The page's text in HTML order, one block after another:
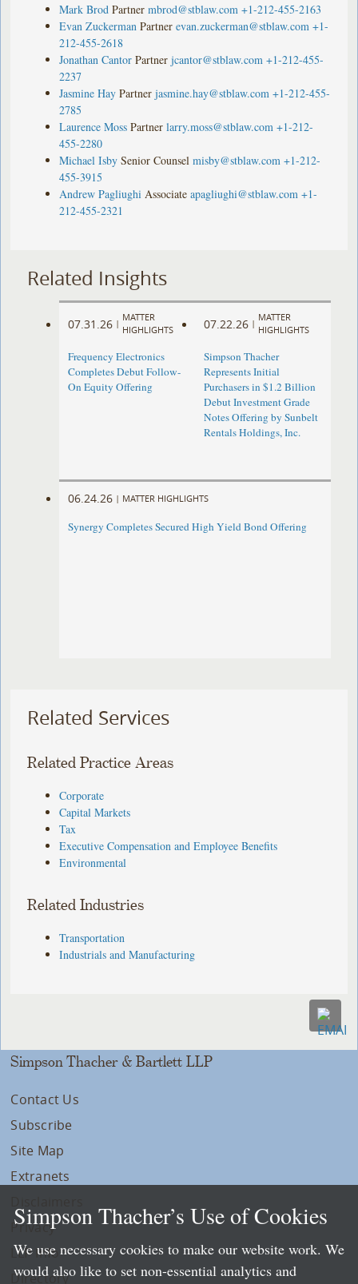
Mark Brod Partner mbrod@stblaw.com +1-212-455-2163
Evan Zuckerman Partner evan.zuckerman@stblaw.com +1-
212-455-2618
Jonathan Cantor Partner jcantor@stblaw.com +1-212-455-
2237
Jasmine Hay Partner jasmine.hay@stblaw.com +1-212-455-
2785
Laurence Moss Partner larry.moss@stblaw.com +1-212-
455-2280
Michael Isby Senior Counsel misby@stblaw.com +1-212-
455-3915
Andrew Pagliughi Associate apagliughi@stblaw.com +1-
212-455-2321
Related Insights
07.31.26 |
MATTER
HIGHLIGHTS
Frequency Electronics
Completes Debut Follow-
On Equity Offering ​
07.22.26 |
MATTER
HIGHLIGHTS
Simpson Thacher
Represents Initial
Purchasers in $1.2 Billion
Debut Investment Grade
Notes Offering by Sunbelt
Rentals Holdings, Inc.
06.24.26 | MATTER HIGHLIGHTS
Synergy Completes Secured High Yield Bond Offering
Related Services
Related Practice Areas
Corporate
Capital Markets
Tax
Executive Compensation and Employee Benefits
Environmental
Related Industries
Transportation
Industrials and Manufacturing
Simpson Thacher & Bartlett LLP
Contact Us
Subscribe
Site Map
Extranets
Privacy
LLP Info
Directory
Simpson Thacher’s Use of Cookies
We use necessary cookies to make our website work. We
would also like to set non-essential analytics and